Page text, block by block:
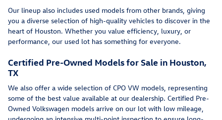
Our lineup also includes used models from other brands, giving
you a diverse selection of high-quality vehicles to discover in the
heart of Houston. Whether you value efficiency, luxury, or
performance, our used lot has something for everyone.
Certified Pre-Owned Models for Sale in Houston,
TX
We also offer a wide selection of CPO VW models, representing
some of the best value available at our dealership. Certified Pre-
Owned Volkswagen models arrive on our lot with low mileage,